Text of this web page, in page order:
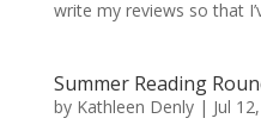
write my reviews so that
Summer Reading
by Kathleen Denly| Jul